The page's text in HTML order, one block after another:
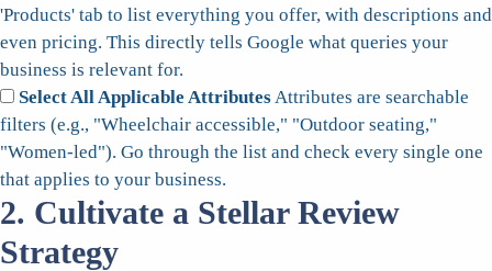
'Products' tab to list everything you offer, with descriptions and
even pricing. This directly tells Google what queries your
business is relevant for.
Select All Applicable AttributesAttributes are searchable
filters (e.g., "Wheelchair accessible," "Outdoor seating,"
"Women-led"). Go through the list and check every single one
that applies to your business.
2. Cultivate a Stellar Review
Strategy